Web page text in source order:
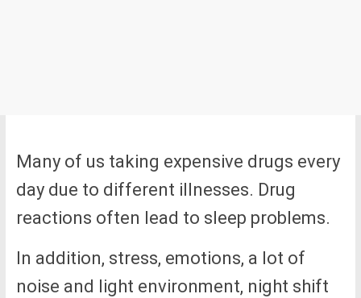
Many of us taking expensive drugs every
day due to different illnesses. Drug
reactions often lead to sleep problems.
In addition, stress, emotions, a lot of
noise and light environment, night shift